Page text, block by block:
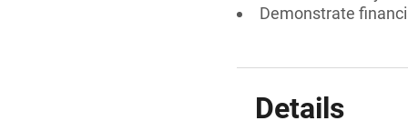
Demonstrate
Details